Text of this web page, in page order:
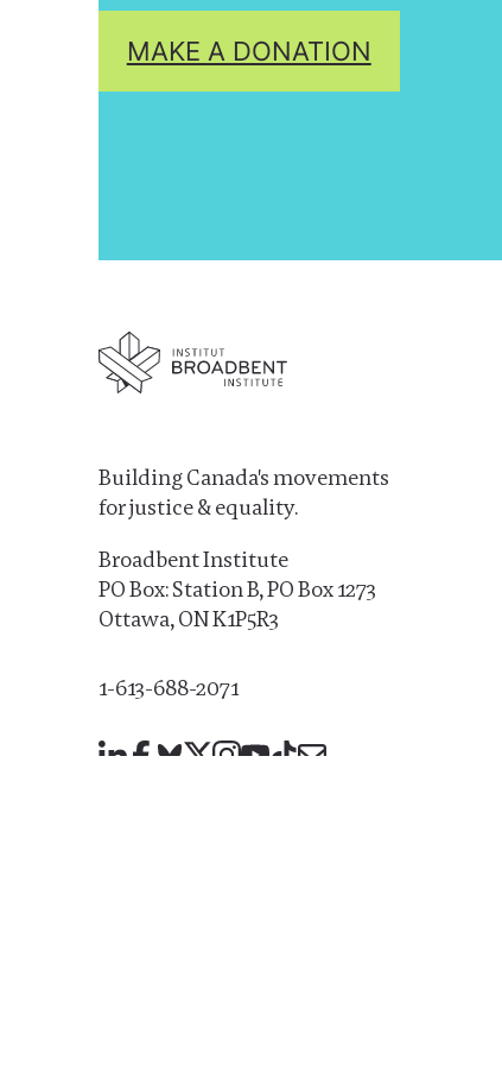
MAKE A DONATION
Building Canada's movements
for justice & equality.
Broadbent Institute
PO Box: Station B, PO Box 1273
Ottawa, ON K1P5R3
1-613-688-2071
LinkedIn
Facebook
Bluesky
X Instagram
YouTube
TikTok
Mail